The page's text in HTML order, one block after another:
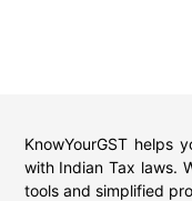
KnowYourGST helps
with Indian Tax laws.
tools and simplified